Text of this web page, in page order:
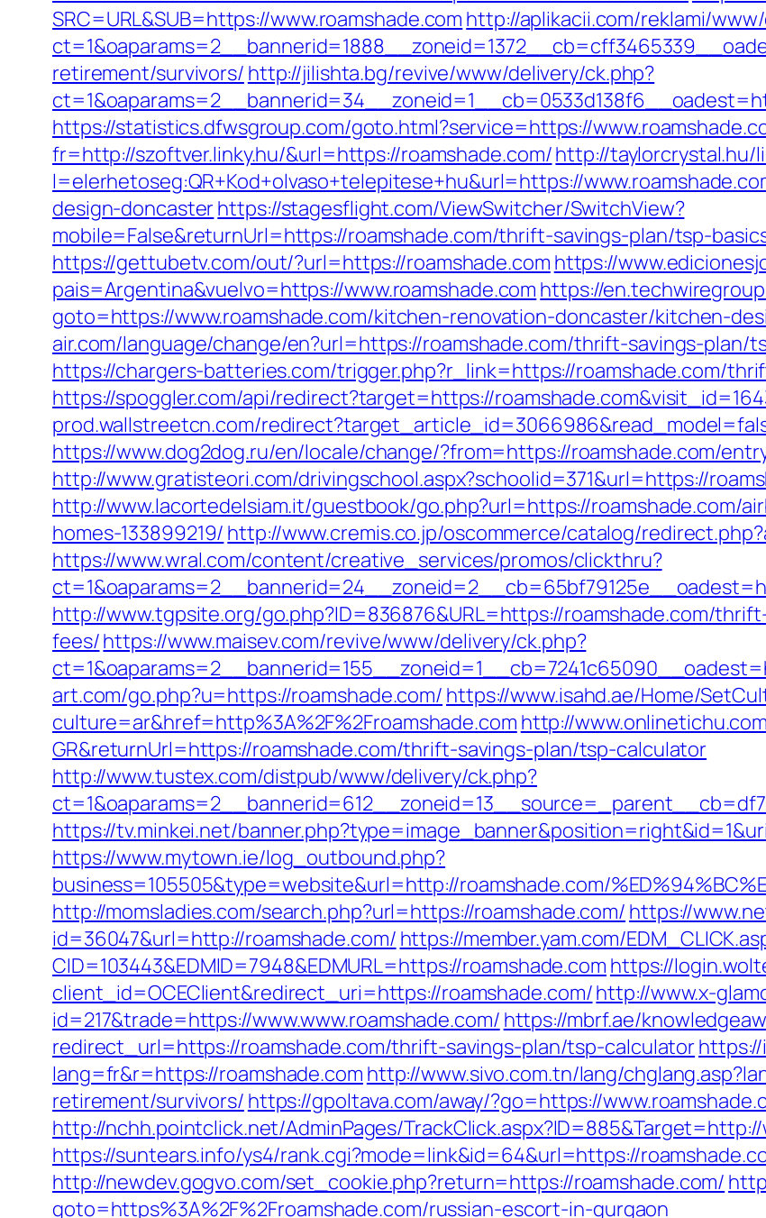
SRC=URL&SUB=https://www.roamshade.com http://aplikacii.com/reklami/
retirement/survivors/ http://jilishta.bg/revive/www/delivery/ck.php?
https://statistics.dfwsgroup.com/goto.html?service=https://
fr=http://szoftver.linky.hu/&url=https://roamshade.com/http://taylorcrystal.hu/
l=elerhetoseg:QR+Kod+olvaso+telepitese+hu&url=https://
design-doncasterhttps://stagesflight.com/ViewSwitcher/SwitchView?
mobile=False&returnUrl=https://roamshade.com/thrift-savings-plan/tsp-
https://gettubetv.com/out/?url=https://roamshade.com https://
pais=Argentina&vuelvo=https://www.roamshade.com https://
goto=https://www.roamshade.com/kitchen-renovation-doncaster/kitchen-
air.com/language/change/en?url=https://roamshade.com/thrift-savings-plan/
https://chargers-batteries.com/trigger.php?r_link=https://roamshade.com/
https://spoggler.com/api/redirect?target=https://
prod.wallstreetcn.com/
https://www.dog2dog.ru/en/locale/change/?from=https://roamshade.com/
http://www.gratisteori.com/drivingschool.aspx?schoolid=371&url=https://
http://www.lacortedelsiam.it/guestbook/go.php?url=https://roamshade.com/
homes-133899219/ http://www.cremis.co.jp/oscommerce/catalog/
https://www.wral.com/content/creative_services/promos/clickthru?
http://www.tgpsite.org/go.php?ID=836876&URL=https://roamshade.com/
fees/https://www.maisev.com/revive/www/delivery/ck.php?
art.com/go.php?u=https://roamshade.com/ https://www.isahd.ae/Home/
culture=ar&href=http%3A%2F%2Froamshade.com http://
GR&returnUrl=https://roamshade.com/thrift-savings-plan/tsp-calculator
http://www.tustex.com/distpub/www/delivery/ck.php?
https://tv.minkei.net/
https://www.mytown.ie/log_outbound.php?
business=105505&type=website&url=http://roamshade.com/
http://momsladies.com/search.php?url=https://roamshade.com/ https://
id=36047&url=http://roamshade.com/ https://member.yam.com/
CID=103443&EDMID=7948&EDMURL=https://roamshade.com https://
client_id=OCEClient&redirect_uri=https://roamshade.com/http://www.x-
id=217&trade=https://www.www.roamshade.com/ https://mbrf.ae/
redirect_url=https://roamshade.com/thrift-savings-plan/tsp-calculator
lang=fr&r=https://roamshade.com http://www.sivo.com.tn/lang/
retirement/survivors/ https://gpoltava.com/away/?go=https://
http://nchh.pointclick.net/AdminPages/
https://suntears.info/ys4/rank.cgi?mode=link&id=64&url=https://
http://newdev.gogvo.com/set_cookie.php?return=https://roamshade.com/
goto=https%3A%2F%2Froamshade.com/russian-escort-in-gurgaon